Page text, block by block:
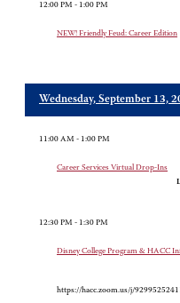
12:00 PM - 1:00 PM
NEW! Friendly Feud: Career Edition
Wednesday, September 13,
11:00 AM - 1:00 PM
Career Services Virtual Drop-Ins
12:30 PM - 1:30 PM
Disney College Program & HACC
https://hacc.zoom.us/j/